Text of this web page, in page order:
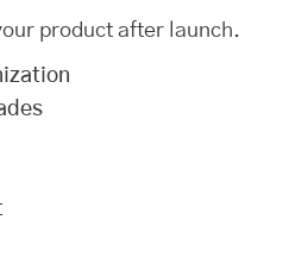
product after launch.